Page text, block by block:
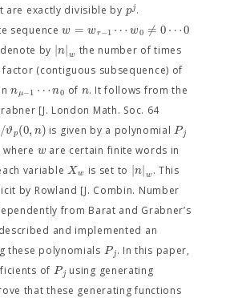
are exactly divisible by pj.
sequencew = wr−1 ⋯w0 ≠ 0⋯0
by ∣n∣w the number of times
(contiguous subsequence) of
nμ−1 ⋯n0 of n. It follows from the
[J. London Math. Soc. 64
/ϑp(0,n) is given by a polynomialPj
where ware certain finite words in
variable Xw is set to ∣n∣w. This
by Rowland [J. Combin. Number
from Barat and Grabner’s
and implemented an
these polynomials Pj. In this paper,
of Pj using generating
that these generating functions